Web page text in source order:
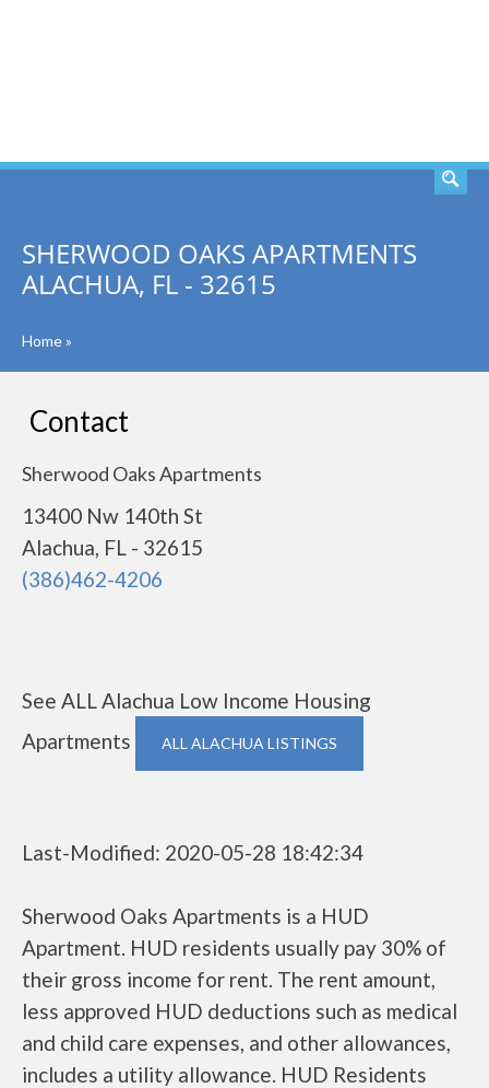
SHERWOOD OAKS APARTMENTS
ALACHUA, FL - 32615
Home»
Contact
Sherwood Oaks Apartments
13400 Nw 140th St
Alachua, FL - 32615
(386)462-4206
See ALL Alachua Low Income Housing
Apartments
ALL ALACHUA LISTINGS
Last-Modified: 2020-05-28 18:42:34
Sherwood Oaks Apartments is a HUD
Apartment. HUD residents usually pay 30% of
their gross income for rent. The rent amount,
less approved HUD deductions such as medical
and child care expenses, and other allowances,
includes a utility allowance. HUD Residents